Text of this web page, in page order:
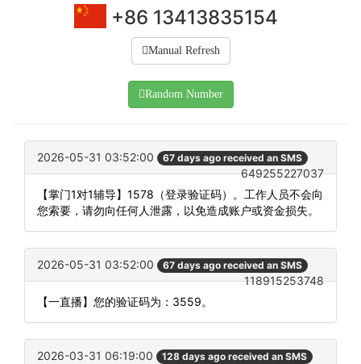
+86 13413835154
Manual Refresh
Random Number
2026-05-31 03:52:00 67 days ago received an SMS
649255227037
【掌门1对1辅导】1578（登录验证码）。工作人员不会向
您索要，请勿向任何人泄露，以免造成账户或资金损失。
2026-05-31 03:52:00 67 days ago received an SMS
118915253748
【一直播】您的验证码为：3559。
2026-03-31 06:19:00 128 days ago received an SMS